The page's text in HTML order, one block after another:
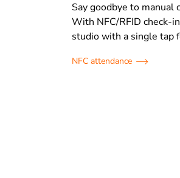
Say goodbye to manual
With NFC/RFID check-
studio with a single tap
NFC attendance